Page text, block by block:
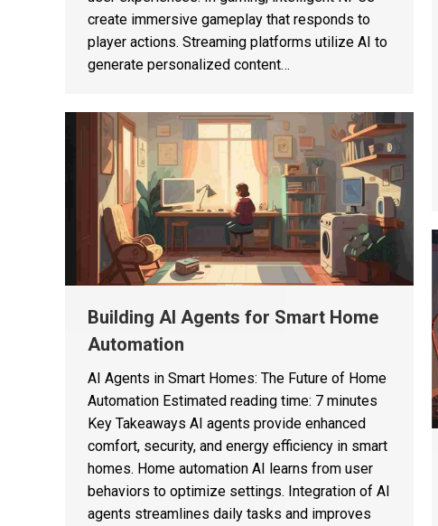
create immersive gameplay that responds to
player actions. Streaming platforms utilize AI to
generate personalized content…
Building AI Agents for Smart Home
Automation
AI Agents in Smart Homes: The Future of Home
Automation Estimated reading time: 7 minutes
Key Takeaways AI agents provide enhanced
comfort, security, and energy efficiency in smart
homes. Home automation AI learns from user
behaviors to optimize settings. Integration of AI
agents streamlines daily tasks and improves